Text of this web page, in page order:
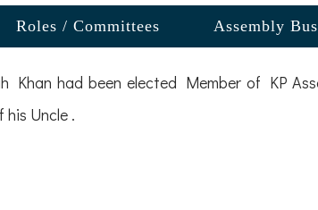
Roles / Committees Assembly
Khan had been elected Member of KP
Uncle .